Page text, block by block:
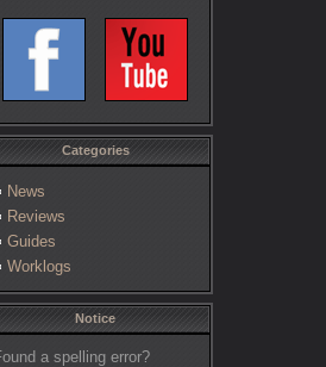
Categories
News
Reviews
Guides
Worklogs
Notice
a spelling error?